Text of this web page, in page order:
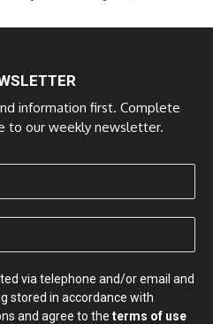
information first. Complete
to our weekly newsletter.
via telephone and/or email and
stored in accordance with
and agree to the terms of use